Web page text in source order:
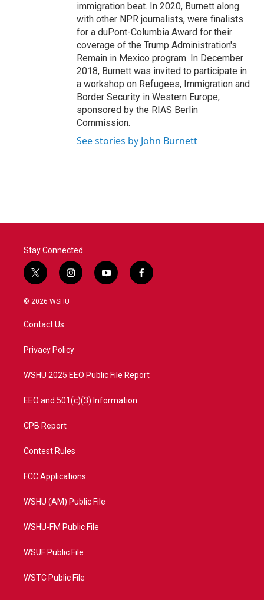
immigration beat. In 2020, Burnett along
with other NPR journalists, were finalists
for a duPont-Columbia Award for their
coverage of the Trump Administration's
Remain in Mexico program. In December
2018, Burnett was invited to participate in
a workshop on Refugees, Immigration and
Border Security in Western Europe,
sponsored by the RIAS Berlin
Commission.
See stories by John Burnett
Stay Connected
t
w
i
t
e
i
n
a
y
o
f
a
© 2026 WSHU
Contact Us
Privacy Policy
WSHU 2025 EEO Public File Report
EEO and 501(c)(3) Information
CPB Report
Contest Rules
FCC Applications
WSHU (AM) Public File
WSHU-FM Public File
WSUF Public File
WSTC Public File